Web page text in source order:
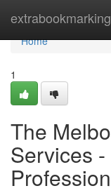
extrabookmarking
Home
Home
1
The
Services